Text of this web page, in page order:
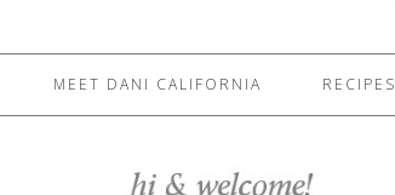
MEET DANI CALIFORNIA RECIPES